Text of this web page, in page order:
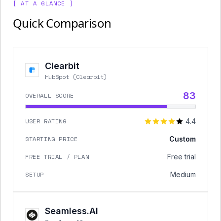
[ AT A GLANCE ]
Quick Comparison
Clearbit
HubSpot (Clearbit)
OVERALL SCORE 83
USER RATING 4.4
STARTING PRICE Custom
FREE TRIAL / PLAN Free trial
SETUP Medium
Seamless.AI